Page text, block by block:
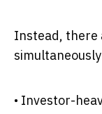
Instead, there
• Investor-